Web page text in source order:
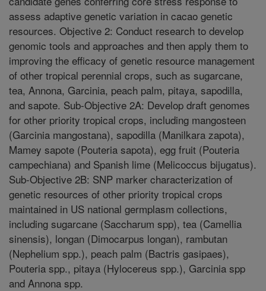
assess adaptive genetic variation in cacao genetic
resources. Objective 2: Conduct research to develop
genomic tools and approaches and then apply them to
improving the efficacy of genetic resource management
of other tropical perennial crops, such as sugarcane,
tea, Annona, Garcinia, peach palm, pitaya, sapodilla,
and sapote. Sub-Objective 2A: Develop draft genomes
for other priority tropical crops, including mangosteen
(Garcinia mangostana), sapodilla (Manilkara zapota),
Mamey sapote (Pouteria sapota), egg fruit (Pouteria
campechiana) and Spanish lime (Melicoccus bijugatus).
Sub-Objective 2B: SNP marker characterization of
genetic resources of other priority tropical crops
maintained in US national germplasm collections,
including sugarcane (Saccharum spp), tea (Camellia
sinensis), longan (Dimocarpus longan), rambutan
(Nephelium spp.), peach palm (Bactris gasipaes),
Pouteria spp., pitaya (Hylocereus spp.), Garcinia spp
and Annona spp.